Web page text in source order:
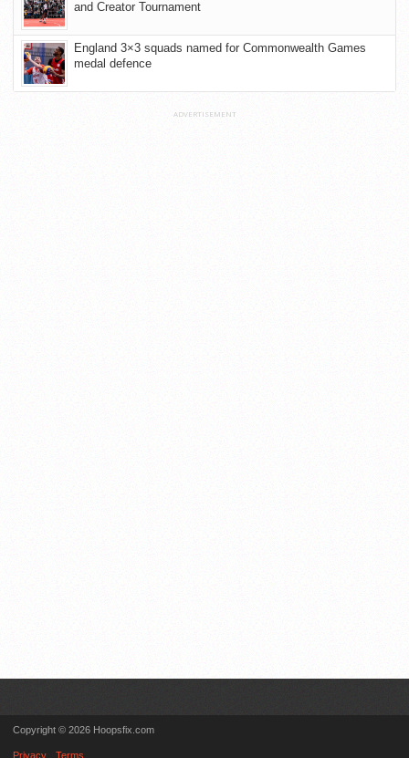
and Creator Tournament
England 3×3 squads named for Commonwealth Games
medal defence
ADVERTISEMENT
Copyright © 2026 Hoopsfix.com
Privacy Terms